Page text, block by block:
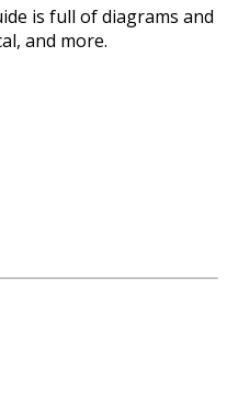
is full of diagrams and
and more.